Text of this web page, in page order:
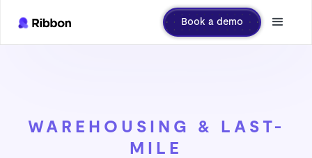
Book a demo
WAREHOUSING & LAST-
MILE